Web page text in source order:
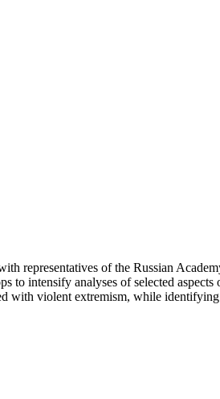
representatives of the Russian
to intensify analyses of selected
with violent extremism, while